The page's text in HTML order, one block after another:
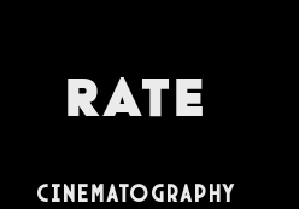
Rate
Cinematography